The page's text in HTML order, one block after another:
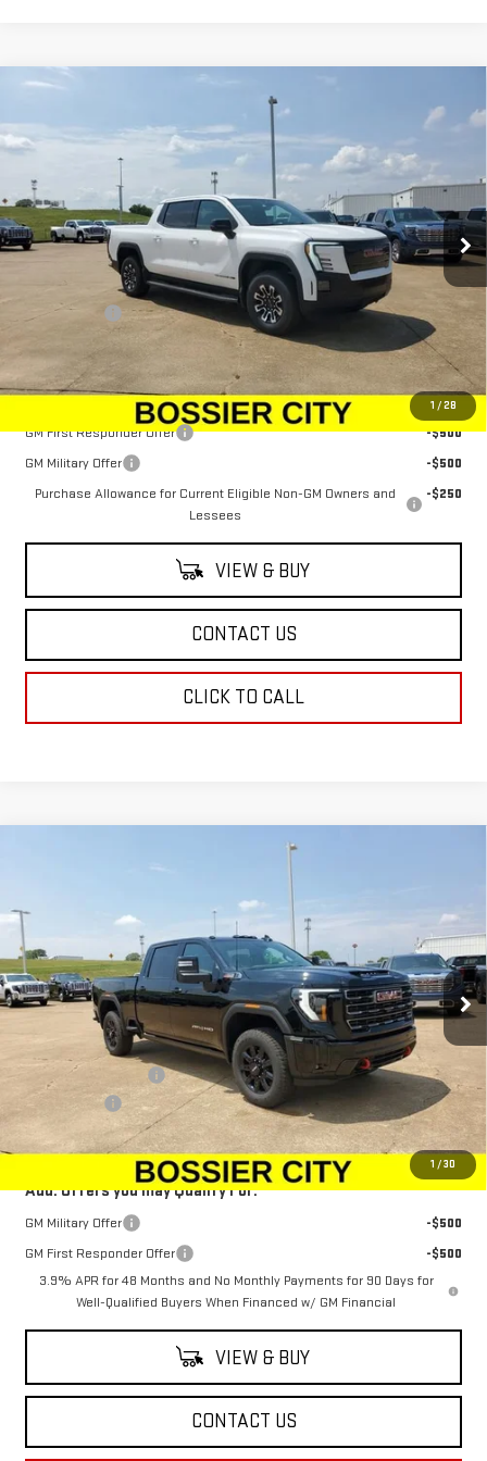
1 / 28
ELEVATION
EXTENDED RANGE
VIN:
1GT1ETED0TU403766 Stock:TU403766 TT35843
In Stock Ext. Int.
$78,934
SALE PRICE
Less
$78,445
Dealer Fees
$78,934
Add. Offers you may Qualify For:
GM First Responder Offer
-$500
GM Military Offer
-$500
Purchase Allowance for Current Eligible Non-GM Owners and
Lessees
-$250
VIEW & BUY
CONTACT US
CLICK TO CALL
1 /30
GMC SIERRA 2500 HD
1GT4UPEY6SF362170 Stock:SF362170 Model: TK20743
In Stock Ext. Int.
Less
MSRP:
$89,954
Purchase Allowance
-$1,500
Dealer Fees $489
$88,943
Add. Offers you may Qualify For:
GM Military Offer
-$500
GM First Responder Offer
-$500
3.9% APR for 48 Months and No Monthly Payments for 90 Days for
Well-Qualified Buyers When Financed w/ GM Financial
VIEW & BUY
CONTACT US